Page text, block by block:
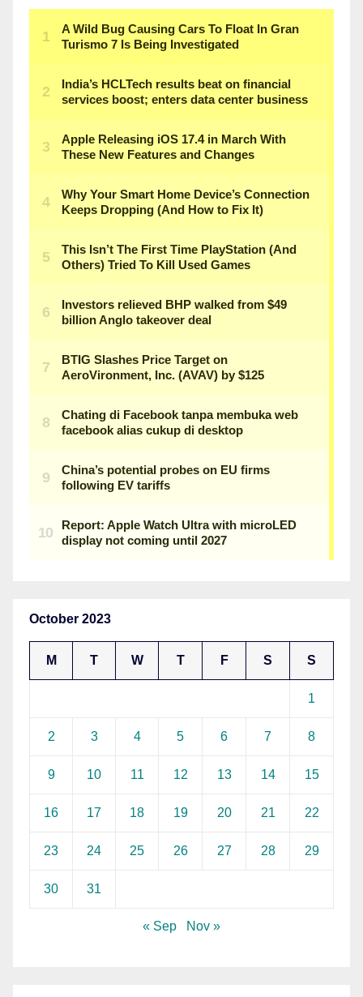
October 2023
M T W T F S S
1
2 3 4 5 6 7 8
9 10 11 12 13 14 15
16 17 18 19 20 21 22
23 24 25 26 27 28 29
30 31
« Sep Nov »